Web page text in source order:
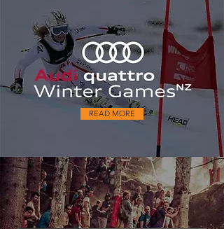
READ MORE